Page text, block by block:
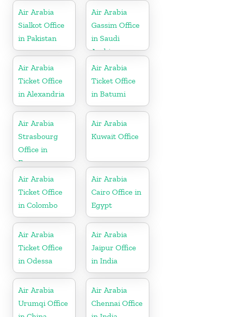
Air Arabia
Sialkot Office
in Pakistan
Air Arabia
Gassim Office
in Saudi
Arabia
Air Arabia
Ticket Office
in Alexandria
Air Arabia
Ticket Office
in Batumi
Air Arabia
Strasbourg
Office in
France
Air Arabia
Kuwait Office
Air Arabia
Ticket Office
in Colombo
Air Arabia
Cairo Office in
Egypt
Air Arabia
Ticket Office
in Odessa
Air Arabia
Jaipur Office
in India
Air Arabia
Urumqi Office
Air Arabia
Chennai Office